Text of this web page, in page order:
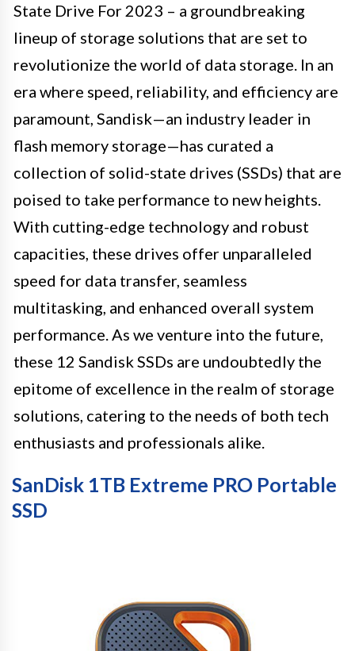
State Drive For 2023 – a groundbreaking
lineup of storage solutions that are set to
revolutionize the world of data storage. In an
era where speed, reliability, and efficiency are
paramount, Sandisk—an industry leader in
flash memory storage—has curated a
collection of solid-state drives (SSDs) that are
poised to take performance to new heights.
With cutting-edge technology and robust
capacities, these drives offer unparalleled
speed for data transfer, seamless
multitasking, and enhanced overall system
performance. As we venture into the future,
these 12 Sandisk SSDs are undoubtedly the
epitome of excellence in the realm of storage
solutions, catering to the needs of both tech
enthusiasts and professionals alike.
SanDisk 1TB Extreme PRO Portable
SSD